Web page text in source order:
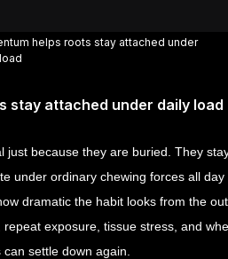
helps roots stay attached under
stay attached under daily load
just because they are buried. They
under ordinary chewing forces all
dramatic the habit looks from the
exposure, tissue stress, and
settle down again.